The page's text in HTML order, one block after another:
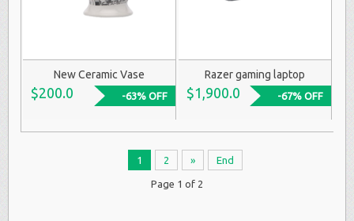
New Ceramic Vase
$200.0 -63% OFF
Razer gaming laptop
$1,900.0 -67% OFF
1 2 » End
Page 1 of 2